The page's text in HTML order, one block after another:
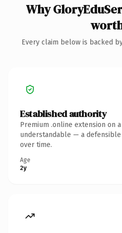
Why
Every claim below is backed
Established authority
Premium .online extension on
understandable — a
over time.
Age
2y